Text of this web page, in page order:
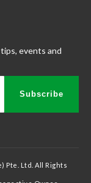
events and
Subscribe
Pte. Ltd. All Rights